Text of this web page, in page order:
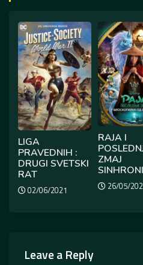
LIGA
PRAVEDNIH :
DRUGI SVETSKI
RAT
02/06/2021
RAJA I
ZMAJ
26/05/
Leave a Reply